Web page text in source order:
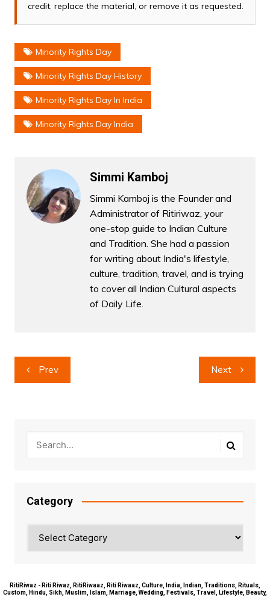
credit, replace the material, or remove it as requested.
Minority Rights Day
Minority Rights Day History
Minority Rights Day In India
Minority Rights Day India
Simmi Kamboj
Simmi Kamboj is the Founder and
Administrator of Ritiriwaz, your
one-stop guide to Indian Culture
and Tradition. She had a passion
for writing about India's lifestyle,
culture, tradition, travel, and is trying
to cover all Indian Cultural aspects
of Daily Life.
Post
navigation
Prev Next
Category
RitiRiwaz - Riti Riwaz, RitiRiwaaz, Riti Riwaaz, Culture, India, Indian, Traditions, Rituals,
Custom, Hindu, Sikh, Muslim, Islam, Marriage, Wedding, Festivals, Travel, Lifestyle, Beauty,